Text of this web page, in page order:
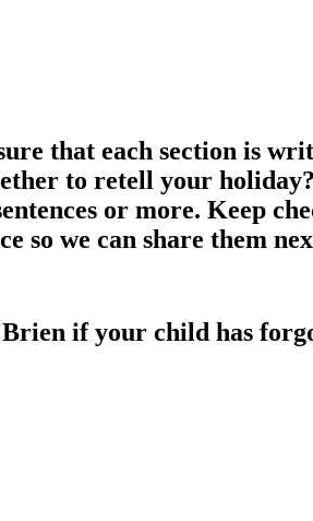
that each section is
to retell your
or more. Keep
so we can share them
if your child has